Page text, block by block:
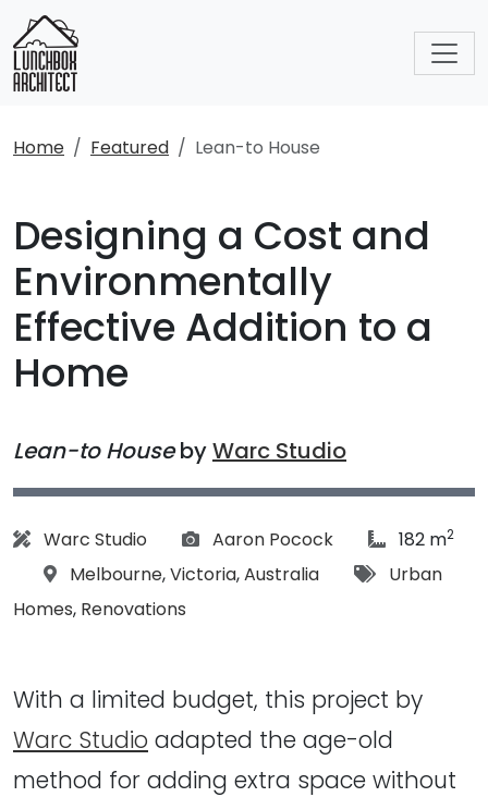
Home Featured Lean-to House
Designing a Cost and
Environmentally
Effective Addition to a
Home
Lean-to HousebyWarc Studio
Architect:
Warc Studio Photographs:
Aaron Pocock article Size:
182 m2
Location:
Melbourne,Victoria,Australia Tags:
Urban
Homes, Renovations
With a limited budget, this project by
Warc Studio adapted the age-old
method for adding extra space without